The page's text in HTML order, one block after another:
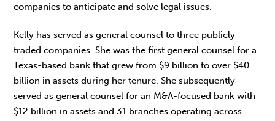
companies to anticipate and solve legal issues.
Kelly has served as general counsel to three publicly
traded companies. She was the first general counsel for a
Texas-based bank that grew from $9 billion to over $40
billion in assets during her tenure. She subsequently
served as general counsel for an M&A-focused bank with
$12 billion in assets and 31 branches operating across